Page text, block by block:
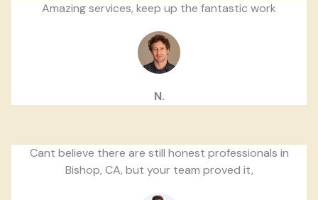
Amazing services, keep up the fantastic work
N.
Cant believe there are still honest professionals in
Bishop, CA, but your team proved it,